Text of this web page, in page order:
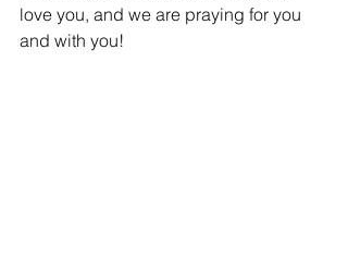
love you, and we are praying for you
and with you!